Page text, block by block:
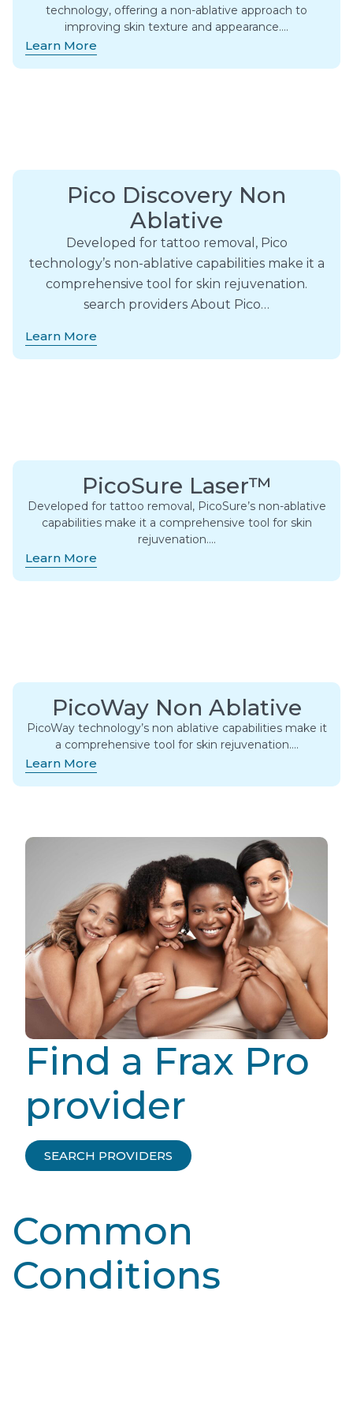
technology, offering a non-ablative approach to
improving skin texture and appearance….
Learn More
Pico Discovery Non
Ablative
Developed for tattoo removal, Pico
technology’s non-ablative capabilities make it a
comprehensive tool for skin rejuvenation.
search providers About Pico…
Learn More
PicoSure Laser™
Developed for tattoo removal, PicoSure’s non-ablative
capabilities make it a comprehensive tool for skin
rejuvenation….
Learn More
PicoWay Non Ablative
PicoWay technology’s non ablative capabilities make it
a comprehensive tool for skin rejuvenation….
Learn More
Find a Frax Pro
provider
SEARCH PROVIDERS
Common
Conditions